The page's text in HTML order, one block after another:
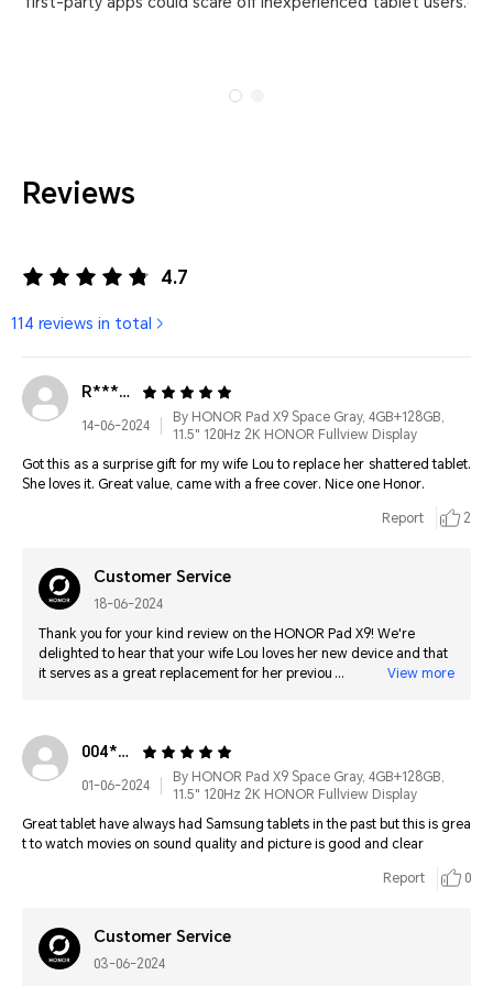
Reviews
4.7
114 reviews in total
R******
14-06-2024
By HONOR Pad X9 Space Gray, 4GB+128GB,
11.5" 120Hz 2K HONOR Fullview Display
Got this as a surprise gift for my wife Lou to replace her shattered tablet.
She loves it. Great value, came with a free cover. Nice one Honor.
Report 2
Customer Service
18-06-2024
Thank you for your kind review on the HONOR Pad X9! We're
delighted to hear that your wife Lou loves her new device and that
it serves as a great replacement for her previous tablet. It's
have met your expectations. Greetings from HONOR!
View more
004*******4748
01-06-2024
By HONOR Pad X9 Space Gray, 4GB+128GB,
11.5" 120Hz 2K HONOR Fullview Display
Great tablet have always had Samsung tablets in the past but this is grea
t to watch movies on sound quality and picture is good and clear
Report 0
Customer Service
03-06-2024